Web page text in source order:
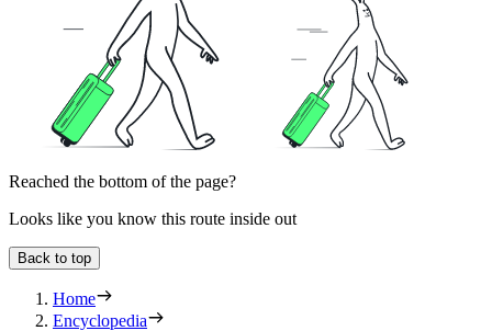
Reached the bottom of the page?
Looks like you know this route inside out
Back to top
Home
Encyclopedia